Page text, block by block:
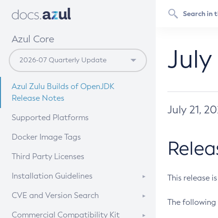
Azul Core
Azul Zulu Builds of OpenJDK
Release Notes
Supported Platforms
Docker Image Tags
Third Party Licenses
Installation Guidelines
Supported (Zulu SA) on Linux
CVE and Version Search
CVE Search Tool
Commercial Compatibility Kit
July 21,
This release
The following